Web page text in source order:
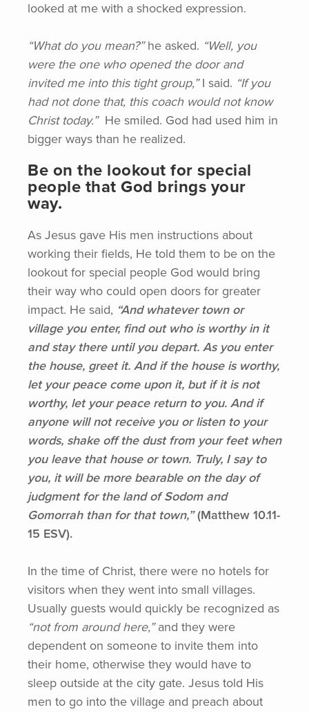
looked at me with a shocked expression.
“What do you mean?”he asked. “Well, you
were the one who opened the door and
invited me into this tight group,”I said. “Ifyou
had not done that, this coach would not know
Christ today.” He smiled. God had used him in
bigger ways than he realized.
Be on the lookout for special
people that God brings your
way.
As Jesus gave His men instructions about
working their fields, He told them to be on the
lookout for special people God would bring
their way who could open doors for greater
impact. He said, “Andwhatever town or
village you enter, find out who is worthy in it
and stay there until you depart. As you enter
the house, greet it. And if the house is worthy,
let your peace come upon it, but if it is not
worthy, let your peace return to you. And if
anyone will not receive you or listen to your
words, shake off the dust from your feet when
you leave that house or town. Truly, I say to
you, it will be more bearable on the day of
judgment for the land of Sodom and
Gomorrah than for that town,” (Matthew 10.11-
15 ESV).
In the time of Christ, there were no hotels for
visitors when they went into small villages.
Usually guests would quickly be recognized as
“notfrom around here,”and they were
dependent on someone to invite them into
their home, otherwise they would have to
sleep outside at the city gate. Jesus told His
men to go into the village and preach about